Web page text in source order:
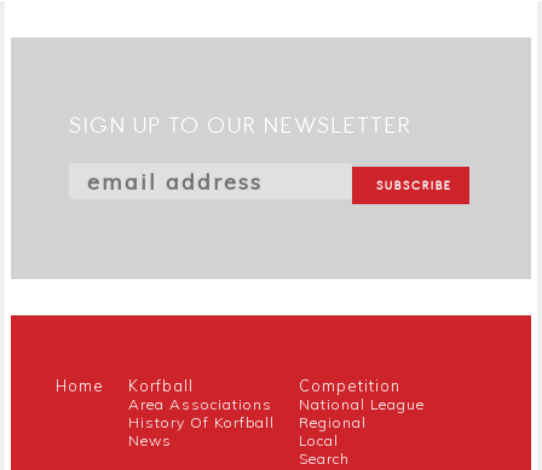
SIGN UP TO OUR NEWSLETTER
Home Korfball
Area Associations
History Of Korfball
News
Competition
National League
Regional
Local
Search